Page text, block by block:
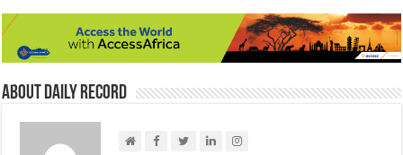
About Daily Record